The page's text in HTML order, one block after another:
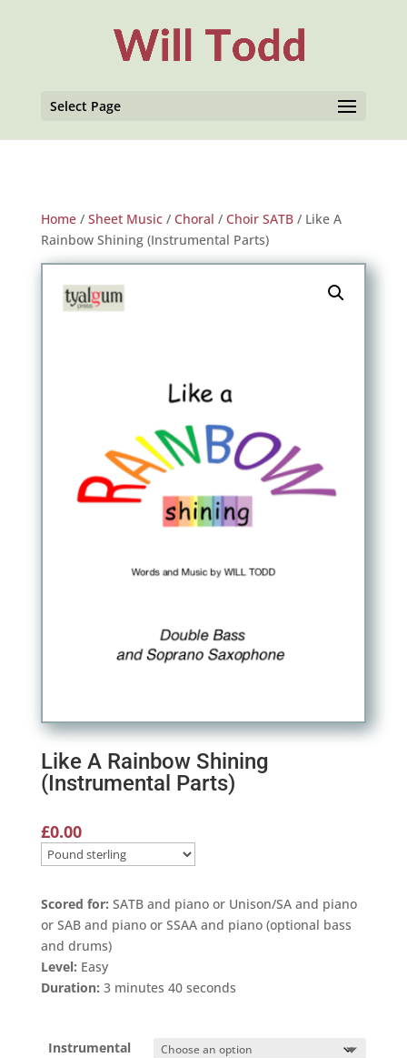
Select Page
Home/ Sheet Music/ Choral / Choir SATB/ Like A
Rainbow Shining (Instrumental Parts)
Like A Rainbow Shining
(Instrumental Parts)
£0.00
Scored for: SATB and piano or Unison/SA and piano
or SAB and piano or SSAA and piano (optional bass
and drums)
Level: Easy
Duration: 3 minutes 40 seconds
Instrumental